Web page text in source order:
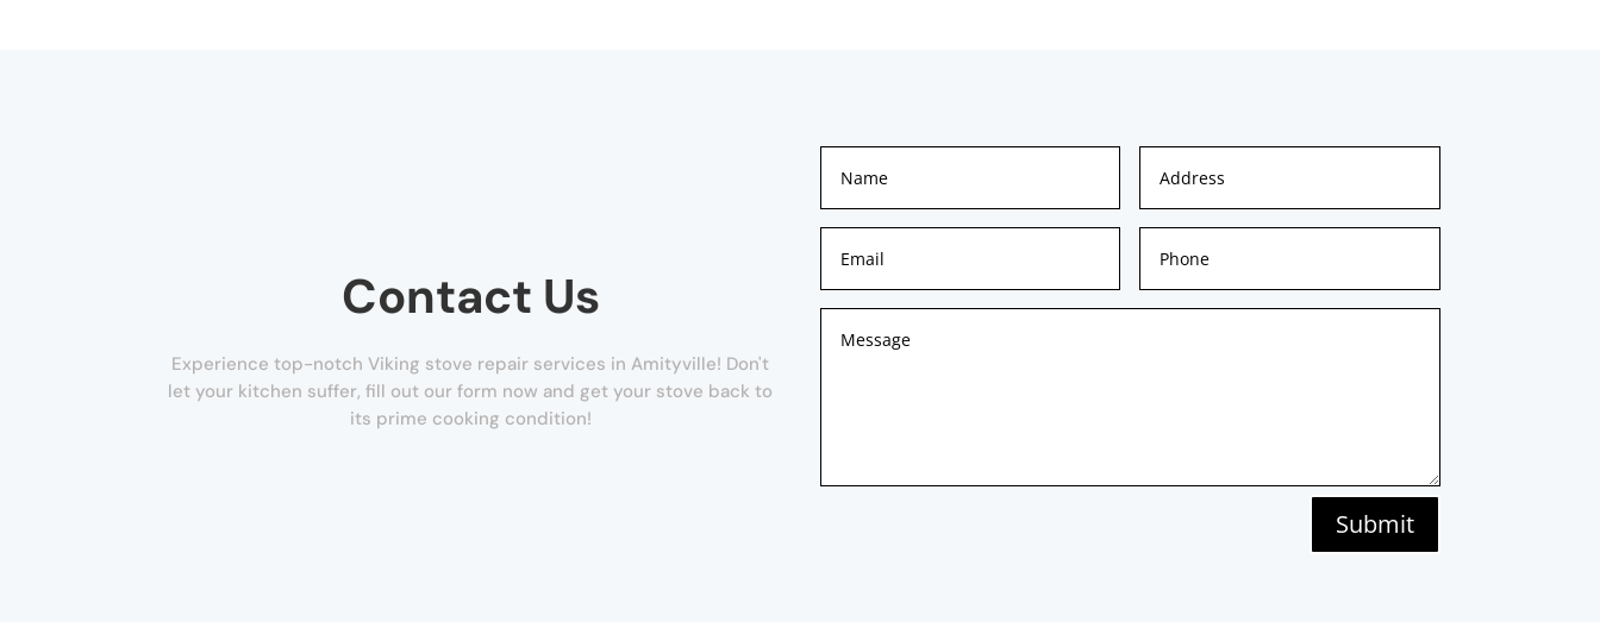
Contact Us
Experience top-notch Viking stove repair services in Amityville! Don't
let your kitchen suffer, fill out our form now and get your stove back to
its prime cooking condition!
Submit